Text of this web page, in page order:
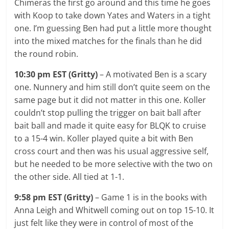
Chimeras the first go around and this time he goes
with Koop to take down Yates and Waters in a tight
one. I’m guessing Ben had put a little more thought
into the mixed matches for the finals than he did
the round robin.
10:30 pm EST (Gritty)– A motivated Ben is a scary
one. Nunnery and him still don’t quite seem on the
same page but it did not matter in this one. Koller
couldn’t stop pulling the trigger on bait ball after
bait ball and made it quite easy for BLQK to cruise
to a 15-4 win. Koller played quite a bit with Ben
cross court and then was his usual aggressive self,
but he needed to be more selective with the two on
the other side. All tied at 1-1.
9:58 pm EST (Gritty)– Game 1 is in the books with
Anna Leigh and Whitwell coming out on top 15-10. It
just felt like they were in control of most of the